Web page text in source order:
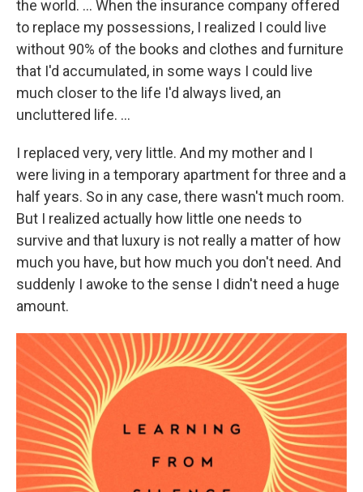
the world. ... When the insurance company offered
to replace my possessions, I realized I could live
without 90% of the books and clothes and furniture
that I'd accumulated, in some ways I could live
much closer to the life I'd always lived, an
uncluttered life. ...
I replaced very, very little. And my mother and I
were living in a temporary apartment for three and a
half years. So in any case, there wasn't much room.
But I realized actually how little one needs to
survive and that luxury is not really a matter of how
much you have, but how much you don't need. And
suddenly I awoke to the sense I didn't need a huge
amount.